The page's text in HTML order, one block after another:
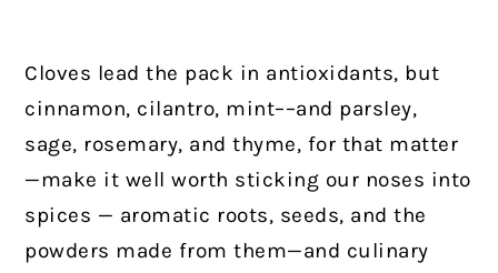
Cloves lead the pack in antioxidants, but
cinnamon, cilantro, mint––and parsley,
sage, rosemary, and thyme, for that matter
—make it well worth sticking our noses into
spices — aromatic roots, seeds, and the
powders made from them—and culinary